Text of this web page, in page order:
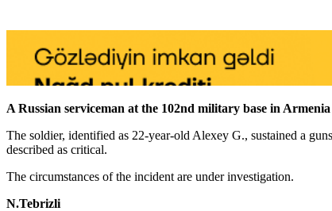
A Russian serviceman at the 102nd military base in
The soldier, identified as 22-year-old Alexey G., sustained a
described as critical.
The circumstances of the incident are under investigation.
N.Tebrizli